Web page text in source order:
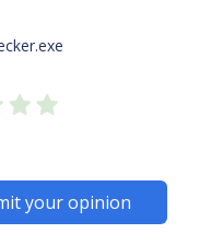
your opinion